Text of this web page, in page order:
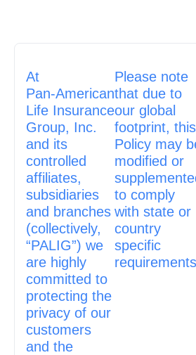
At
Pan‑American
Life Insurance
Group, Inc.
and its
controlled
affiliates,
subsidiaries
and branches
(collectively,
“PALIG”) we
are highly
committed to
protecting the
privacy of our
customers
and the
Please note
that due to
our global
footprint, this
Policy may
modified or
to comply
with state or
country
specific